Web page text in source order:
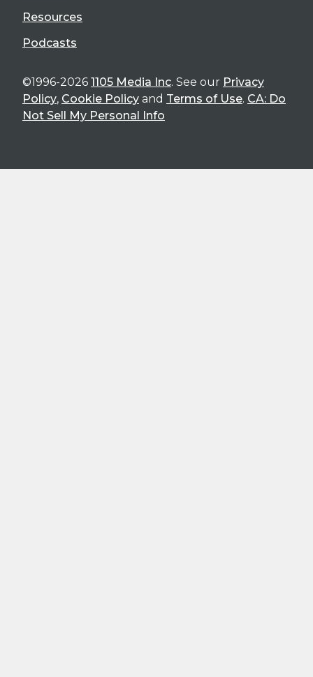
Resources
Podcasts
©1996-2026 1105 Media Inc. See our Privacy
Policy, Cookie Policy and Terms of Use. CA: Do
Not Sell My Personal Info